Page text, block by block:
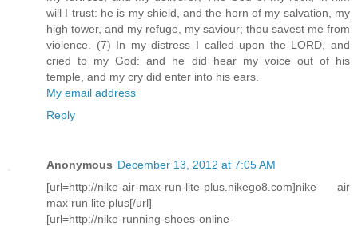
will I trust: he is my shield, and the horn of my salvation, my
high tower, and my refuge, my saviour; thou savest me from
violence. (7) In my distress I called upon the LORD, and
cried to my God: and he did hear my voice out of his
temple, and my cry did enter into his ears.
My email address
Reply
Anonymous December 13, 2012 at 7:05 AM
[url=http://nike-air-max-run-lite-plus.nikego8.com]nike air
max run lite plus[/url]
[url=http://nike-running-shoes-online-